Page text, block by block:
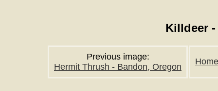
Killdeer
Previous image:
Hermit Thrush - Bandon, Oregon
Home